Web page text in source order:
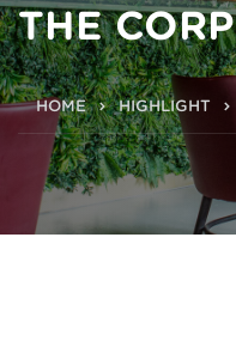
THE CORP
HOME HIGHLIGHT